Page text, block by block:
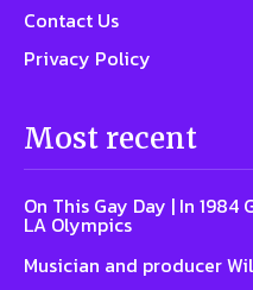
Contact Us
Privacy Policy
Most recent
On This Gay Day | In
LA Olympics
Musician and producer